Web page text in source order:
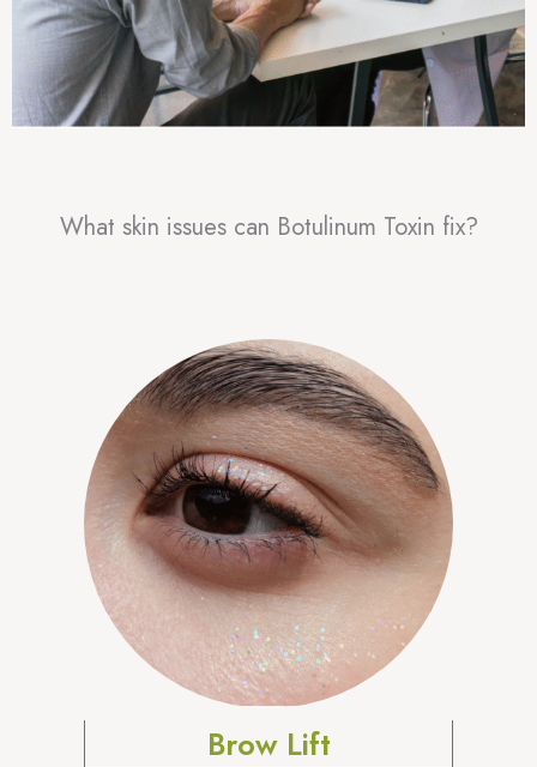
What skin issues can Botulinum Toxin fix?
Brow Lift